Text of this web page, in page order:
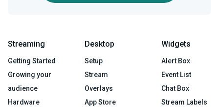
Streaming
Getting Started
Growing your
audience
Hardware
Desktop
Setup
Stream
Overlays
App Store
Widgets
Alert Box
Event List
Chat Box
Stream Labels